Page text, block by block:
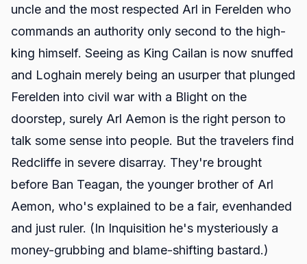
uncle and the most respected Arl in Ferelden who
commands an authority only second to the high-
king himself. Seeing as King Cailan is now snuffed
and Loghain merely being an usurper that plunged
Ferelden into civil war with a Blight on the
doorstep, surely Arl Aemon is the right person to
talk some sense into people. But the travelers find
Redcliffe in severe disarray. They're brought
before Ban Teagan, the younger brother of Arl
Aemon, who's explained to be a fair, evenhanded
and just ruler. (In Inquisition he's mysteriously a
money-grubbing and blame-shifting bastard.)